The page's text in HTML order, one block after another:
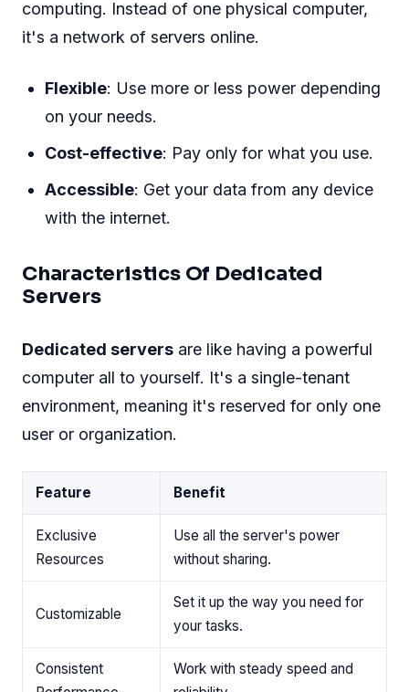
computing. Instead of one physical computer,
it's a network of servers online.
Flexible: Use more or less power depending
on your needs.
Cost-effective: Pay only for what you use.
Accessible: Get your data from any device
with the internet.
Characteristics Of Dedicated
Servers
Dedicated servers are like having a powerful
computer all to yourself. It's a single-tenant
environment, meaning it's reserved for only one
user or organization.
Feature Benefit
Exclusive
Resources
Use all the server's power
without sharing.
Customizable
Set it up the way you need for
your tasks.
Consistent
Work with steady speed and